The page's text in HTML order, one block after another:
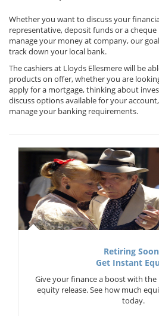
Whether you want to discuss your
representative, deposit funds or a
manage your money at company, our
track down your local bank.
The cashiers at Lloyds Ellesmere will be
products on offer, whether you are
apply for a mortgage, thinking about
discuss options available for your
manage your banking requirements.
Retiring
Get Instant
Give your finance a boost with
equity release. See how much
today.